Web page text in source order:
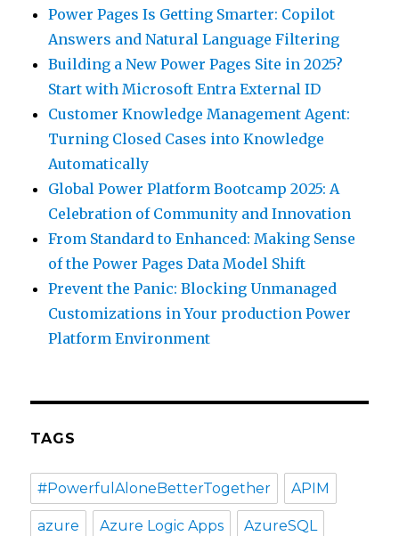
Power Pages Is Getting Smarter: Copilot
Answers and Natural Language Filtering
Building a New Power Pages Site in 2025?
Start with Microsoft Entra External ID
Customer Knowledge Management Agent:
Turning Closed Cases into Knowledge
Automatically
Global Power Platform Bootcamp 2025: A
Celebration of Community and Innovation
From Standard to Enhanced: Making Sense
of the Power Pages Data Model Shift
Prevent the Panic: Blocking Unmanaged
Customizations in Your production Power
Platform Environment
TAGS
#PowerfulAloneBetterTogether APIM
azure Azure Logic Apps AzureSQL